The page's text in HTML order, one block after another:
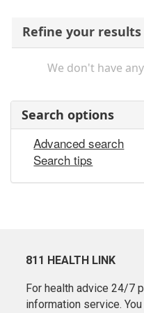
Refine your results
We don't have
Search options
Advanced search
Search tips
811 HEALTH LINK
For health advice 24/7
information service.